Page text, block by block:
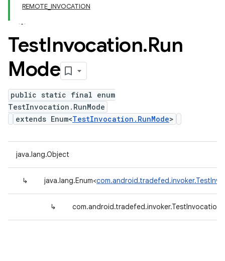
REMOTE_INVOCATION
TestInvocation.Run
Mode
public static final enum
TestInvocation.RunMode
extends Enum<TestInvocation.RunMode>
java.lang.Object
↳ java.lang.Enum<
↳